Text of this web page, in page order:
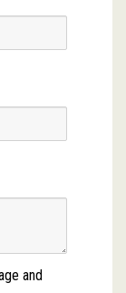
and